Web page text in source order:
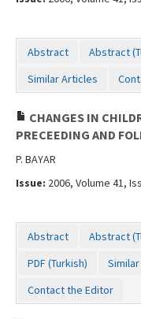
Abstract Abstract
Similar Articles
CHANGES IN
PRECEEDING AND
P. BAYAR
Issue: 2006, Volume 41,
Abstract Abstract
PDF (Turkish)
Contact the Editor